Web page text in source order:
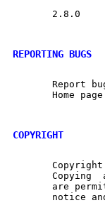
       2.8.0
REPORTING BUGS
Report
Home
COPYRIGHT
       Copying	and  distribution  of this file, with or without modification,
are
notice